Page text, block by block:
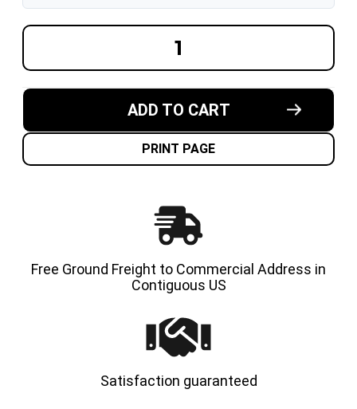
OF
1/2X6X6-
USA
TIRE
OF
1/
USA
SOLID
TIRE
ADD TO CART
PRINT PAGE
Free Ground Freight to Commercial Address in
Contiguous US
Satisfaction guaranteed